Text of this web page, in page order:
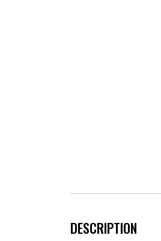
DESCRIPTION